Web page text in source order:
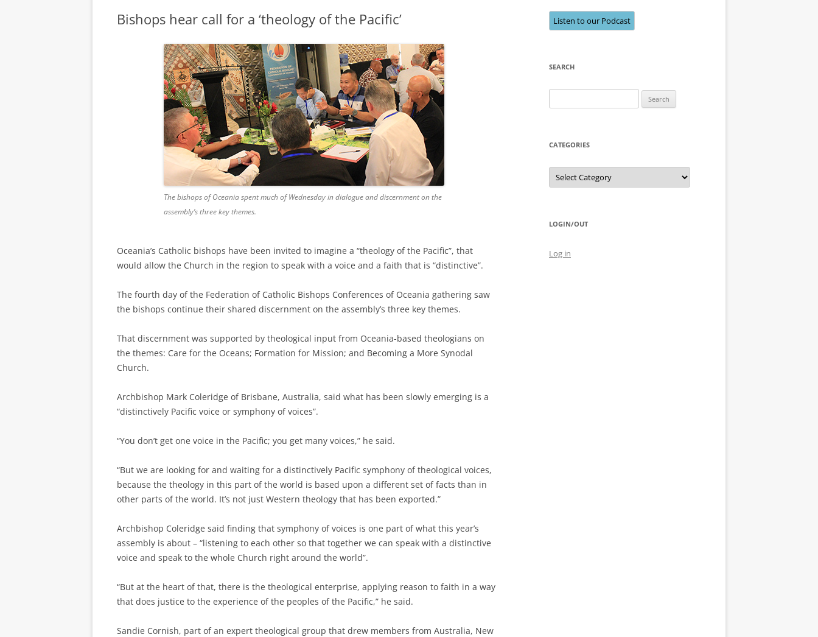
Bishops hear call for a ‘theology of the Pacific’
The bishops of Oceania spent much of Wednesday in dialogue and discernment on the
assembly’s three key themes.
Oceania’s Catholic bishops have been invited to imagine a “theology of the Pacific”, that
would allow the Church in the region to speak with a voice and a faith that is “distinctive”.
The fourth day of the Federation of Catholic Bishops Conferences of Oceania gathering saw
the bishops continue their shared discernment on the assembly’s three key themes.
That discernment was supported by theological input from Oceania-based theologians on
the themes: Care for the Oceans; Formation for Mission; and Becoming a More Synodal
Church.
Archbishop Mark Coleridge of Brisbane, Australia, said what has been slowly emerging is a
“distinctively Pacific voice or symphony of voices”.
“You don’t get one voice in the Pacific; you get many voices,” he said.
“But we are looking for and waiting for a distinctively Pacific symphony of theological voices,
because the theology in this part of the world is based upon a different set of facts than in
other parts of the world. It’s not just Western theology that has been exported.”
Archbishop Coleridge said finding that symphony of voices is one part of what this year’s
assembly is about – “listening to each other so that together we can speak with a distinctive
voice and speak to the whole Church right around the world”.
“But at the heart of that, there is the theological enterprise, applying reason to faith in a way
that does justice to the experience of the peoples of the Pacific,” he said.
Sandie Cornish, part of an expert theological group that drew members from Australia, New
Listen to our Podcast
SEARCH
for:
CATEGORIES
Categories
LOGIN/OUT
Log in